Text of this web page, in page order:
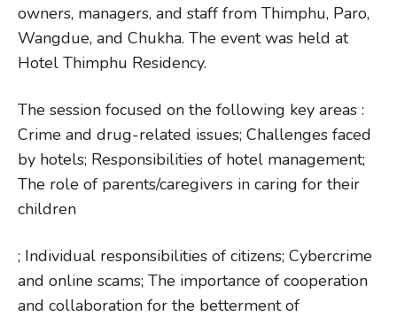
owners, managers, and staff from Thimphu, Paro,
Wangdue, and Chukha. The event was held at
Hotel Thimphu Residency.
The session focused on the following key areas :
Crime and drug-related issues; Challenges faced
by hotels; Responsibilities of hotel management;
The role of parents/caregivers in caring for their
children
; Individual responsibilities of citizens; Cybercrime
and online scams; The importance of cooperation
and collaboration for the betterment of